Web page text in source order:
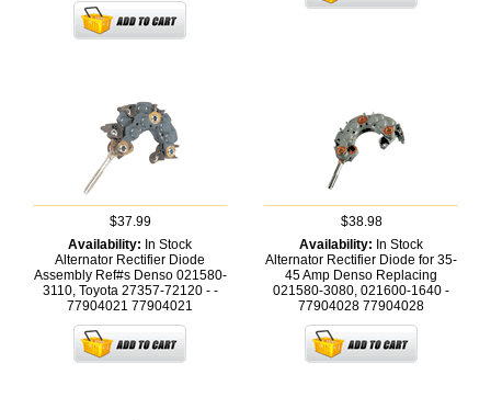
$37.99
Availability: In Stock
Alternator Rectifier Diode
Assembly Ref#s Denso 021580-
3110, Toyota 27357-72120 - -
77904021 77904021
$38.98
Availability: In Stock
Alternator Rectifier Diode for 35-
45 Amp Denso Replacing
021580-3080, 021600-1640 -
77904028 77904028